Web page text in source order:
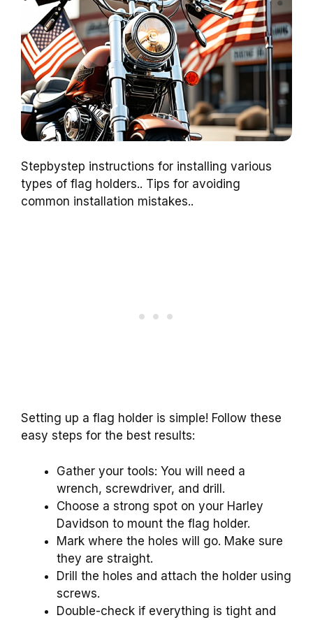
Stepbystep instructions for installing various
types of flag holders.. Tips for avoiding
common installation mistakes..
Setting up a flag holder is simple! Follow these
easy steps for the best results:
Gather your tools: You will need a
wrench, screwdriver, and drill.
Choose a strong spot on your Harley
Davidson to mount the flag holder.
Mark where the holes will go. Make sure
they are straight.
Drill the holes and attach the holder using
screws.
Double-check if everything is tight and